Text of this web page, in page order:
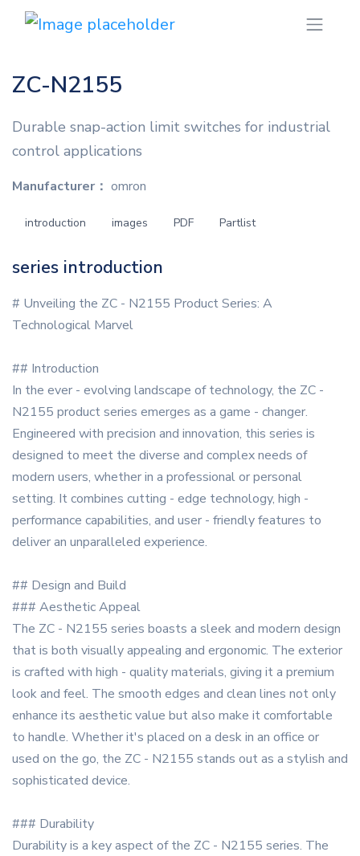
ZC-N2155
Durable snap-action limit switches for industrial
control applications
Manufacturer： omron
introduction images PDF Partlist
series introduction
# Unveiling the ZC - N2155 Product Series: A
Technological Marvel
## Introduction
In the ever - evolving landscape of technology, the ZC -
N2155 product series emerges as a game - changer.
Engineered with precision and innovation, this series is
designed to meet the diverse and complex needs of
modern users, whether in a professional or personal
setting. It combines cutting - edge technology, high -
performance capabilities, and user - friendly features to
deliver an unparalleled experience.
## Design and Build
### Aesthetic Appeal
The ZC - N2155 series boasts a sleek and modern design
that is both visually appealing and ergonomic. The exterior
is crafted with high - quality materials, giving it a premium
look and feel. The smooth edges and clean lines not only
enhance its aesthetic value but also make it comfortable
to handle. Whether it's placed on a desk in an office or
used on the go, the ZC - N2155 stands out as a stylish and
sophisticated device.
### Durability
Durability is a key aspect of the ZC - N2155 series. The